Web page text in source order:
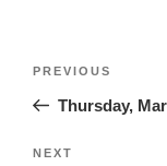
Previous
Post
PREVIOUS
Thursday,
Next
NEXT